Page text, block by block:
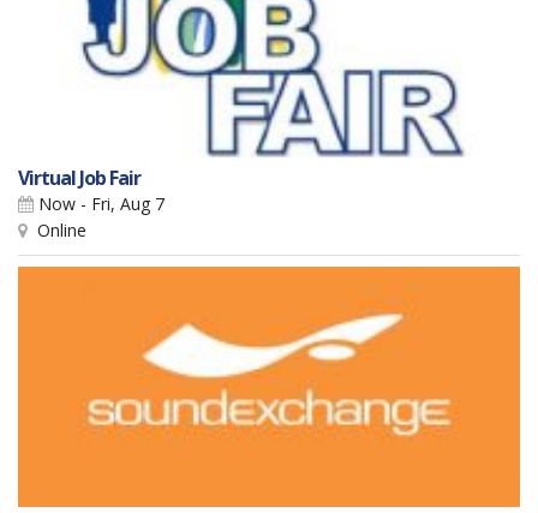
Virtual Job Fair
Now - Fri, Aug 7
Online